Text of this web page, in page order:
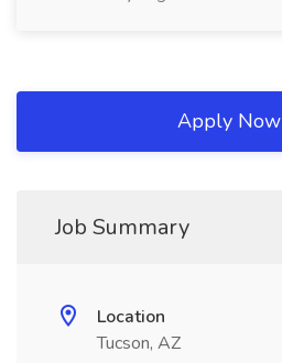
Apply Now
Job Summary
Location
Tucson, AZ